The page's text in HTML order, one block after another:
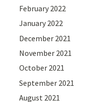
February 2022
January 2022
December 2021
November 2021
October 2021
September 2021
August 2021